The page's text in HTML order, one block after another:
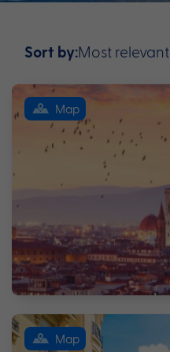
Sort by:Most relevant
Map
Map